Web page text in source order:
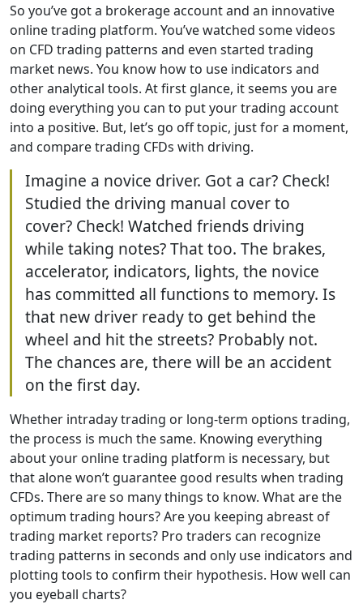
So you’ve got a brokerage account and an innovative
online trading platform. You’ve watched some videos
on CFD trading patterns and even started trading
market news. You know how to use indicators and
other analytical tools. At first glance, it seems you are
doing everything you can to put your trading account
into a positive. But, let’s go off topic, just for a moment,
and compare trading CFDs with driving.
Imagine a novice driver. Got a car? Check!
Studied the driving manual cover to
cover? Check! Watched friends driving
while taking notes? That too. The brakes,
accelerator, indicators, lights, the novice
has committed all functions to memory. Is
that new driver ready to get behind the
wheel and hit the streets? Probably not.
The chances are, there will be an accident
on the first day.
Whether intraday trading or long-term options trading,
the process is much the same. Knowing everything
about your online trading platform is necessary, but
that alone won’t guarantee good results when trading
CFDs. There are so many things to know. What are the
optimum trading hours? Are you keeping abreast of
trading market reports? Pro traders can recognize
trading patterns in seconds and only use indicators and
plotting tools to confirm their hypothesis. How well can
you eyeball charts?